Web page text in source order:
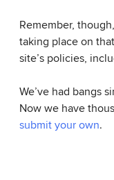
Remember,
taking place on
site’s policies,
We’ve had bangs
Now we have
submit your own.